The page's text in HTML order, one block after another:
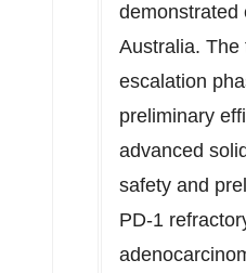
demonstrated
Australia. The
escalation
preliminary
advanced
safety and
PD-1